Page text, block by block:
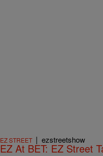
EZ STREET | ezstreetshow
EZ At BET: EZ Street